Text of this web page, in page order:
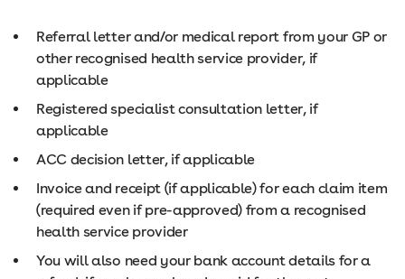
Referral letter and/or medical report from your GP or
other recognised health service provider, if
applicable
Registered specialist consultation letter, if
applicable
ACC decision letter, if applicable
Invoice and receipt (if applicable) for each claim item
(required even if pre-approved) from a recognised
health service provider
You will also need your bank account details for a